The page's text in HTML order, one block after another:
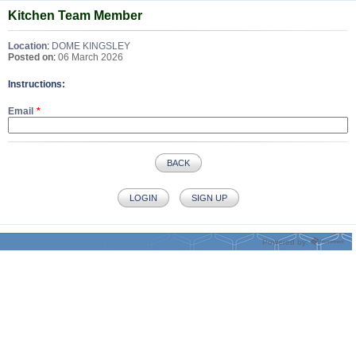
Kitchen Team Member
Location: DOME KINGSLEY
Posted on: 06 March 2026
Instructions:
Email
BACK
LOGIN SIGN UP
Powered by: